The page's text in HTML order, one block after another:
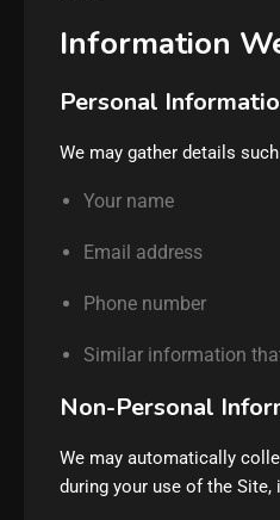
Information
Personal
We may gather details
Your name
Email address
Phone number
Similar information
Non-Personal
We may automatically
during your use of the Site,